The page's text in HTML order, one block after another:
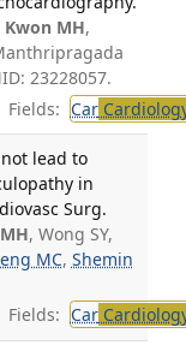
Kwon MH,
23228057.
Fields: Car
lead to
in
Surg.
, Wong SY,
MC, Shemin
Fields: Car